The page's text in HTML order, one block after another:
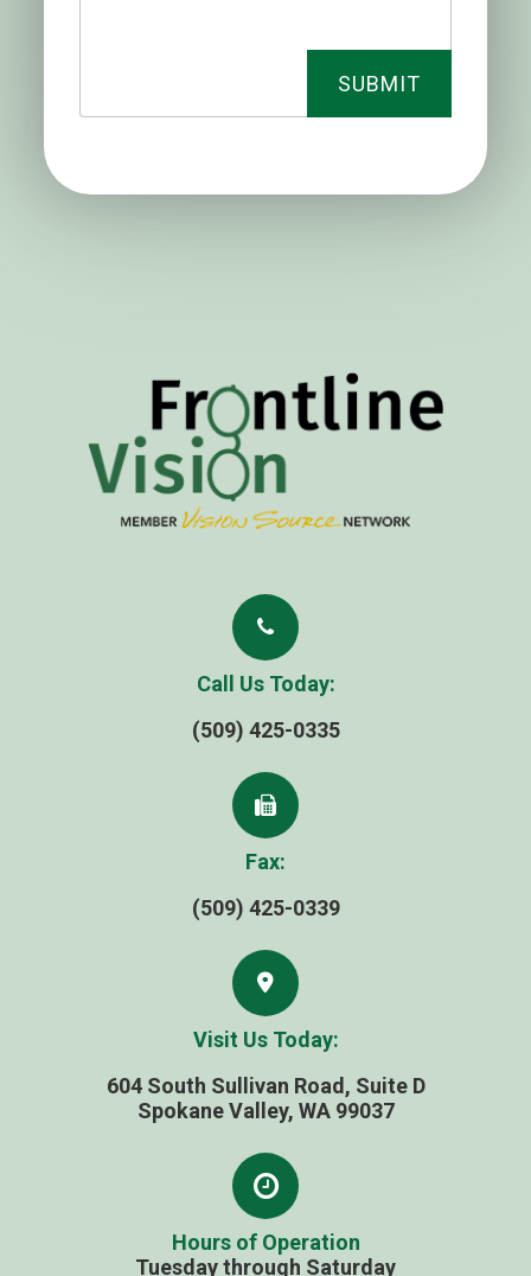
Call Us Today:
(509) 425-0335
Fax:
(509) 425-0339
Visit Us Today:
604 South Sullivan Road, Suite D
​​​​​​​Spokane Valley, WA 99037
Hours of Operation
Tuesday through Saturday